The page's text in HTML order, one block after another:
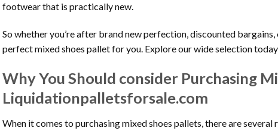
footwear that is practically new.
So whether you’re after brand new perfection, discounted
perfect mixed shoes pallet for you. Explore our wide selection
Why You Should consider Purchasing
Liquidationpalletsforsale.com
When it comes to purchasing mixed shoes pallets, there are